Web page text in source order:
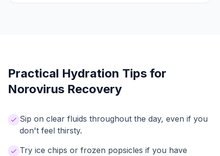
Practical Hydration Tips for
Norovirus Recovery
Sip on clear fluids throughout the day, even if you
don't feel thirsty.
Try ice chips or frozen popsicles if you have